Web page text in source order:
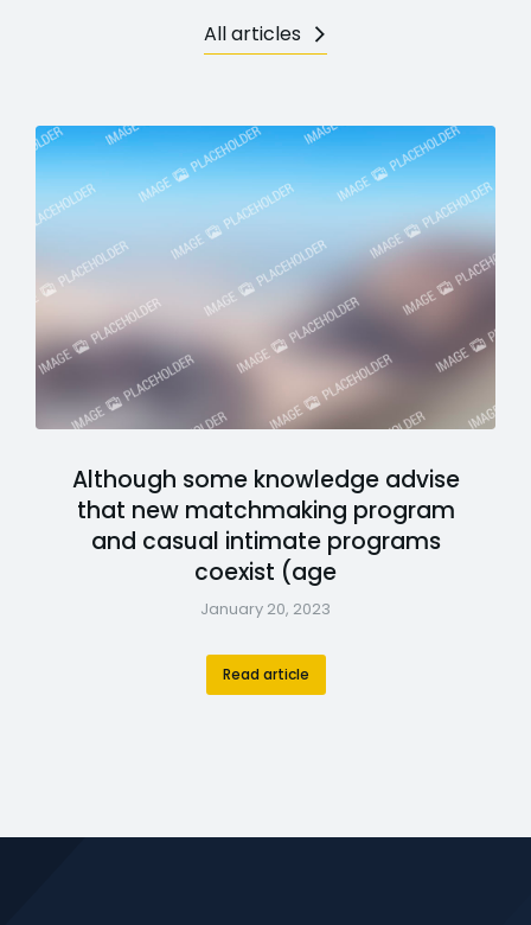
All articles
Although some knowledge advise
that new matchmaking program
and casual intimate programs
coexist (age
January 20, 2023
Read article